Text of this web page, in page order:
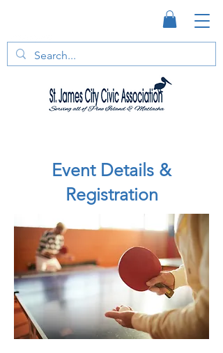
Event Details &
Registration